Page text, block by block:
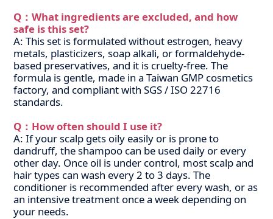
Q：What ingredients are excluded, and how
safe is this set?
A: This set is formulated without estrogen, heavy
metals, plasticizers, soap alkali, or formaldehyde-
based preservatives, and it is cruelty-free. The
formula is gentle, made in a Taiwan GMP cosmetics
factory, and compliant with SGS / ISO 22716
standards.
Q：How often should I use it?
A: If your scalp gets oily easily or is prone to
dandruff, the shampoo can be used daily or every
other day. Once oil is under control, most scalp and
hair types can wash every 2 to 3 days. The
conditioner is recommended after every wash, or as
an intensive treatment once a week depending on
your needs.